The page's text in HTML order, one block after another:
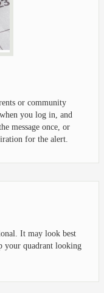
or community
you log in, and
message once, or
for the alert.
It may look best
your quadrant looking